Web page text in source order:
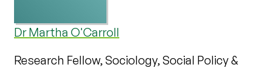
Dr Martha O'Carroll
Research Fellow, Sociology, Social Policy &